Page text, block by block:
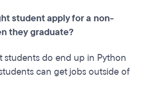
student apply for a non-
they graduate?
students do end up in Python
can get jobs outside of